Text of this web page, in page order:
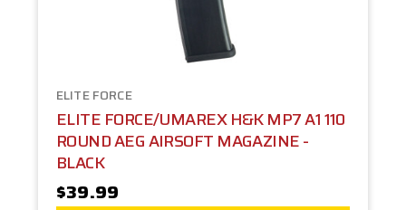
ELITE FORCE
ELITE FORCE/UMAREX H&K MP7 A1 110
ROUND AEG AIRSOFT MAGAZINE -
BLACK
$39.99